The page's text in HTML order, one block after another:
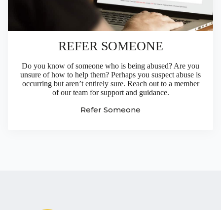
REFER SOMEONE
Do you know of someone who is being abused? Are you
unsure of how to help them? Perhaps you suspect abuse is
occurring but aren’t entirely sure. Reach out to a member
of our team for support and guidance.
Refer Someone